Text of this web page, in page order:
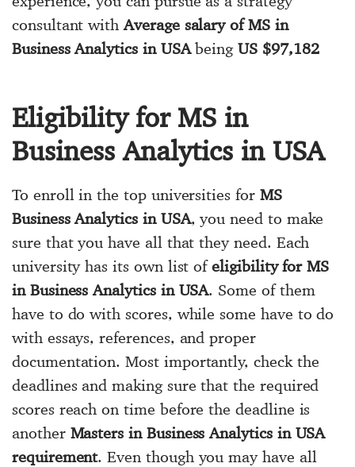
consultant withAverage salary of MS in
Business Analytics in USAbeingUS $97,182
Eligibility for MS in
Business Analytics in USA
To enroll in the top universities for MS
Business Analytics in USA, you need to make
sure that you have all that they need. Each
university has its own list ofeligibility for MS
in Business Analytics in USA. Some of them
have to do with scores, while some have to do
with essays, references, and proper
documentation. Most importantly, check the
deadlines and making sure that the required
scores reach on time before the deadline is
another Masters in Business Analytics in USA
requirement. Even though you may have all